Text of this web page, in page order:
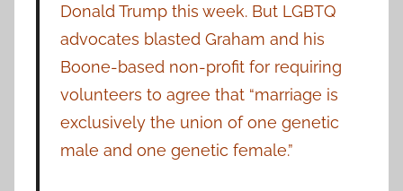
Donald Trump this week. But LGBTQ
advocates blasted Graham and his
Boone-based non-profit for requiring
volunteers to agree that “marriage is
exclusively the union of one genetic
male and one genetic female.”